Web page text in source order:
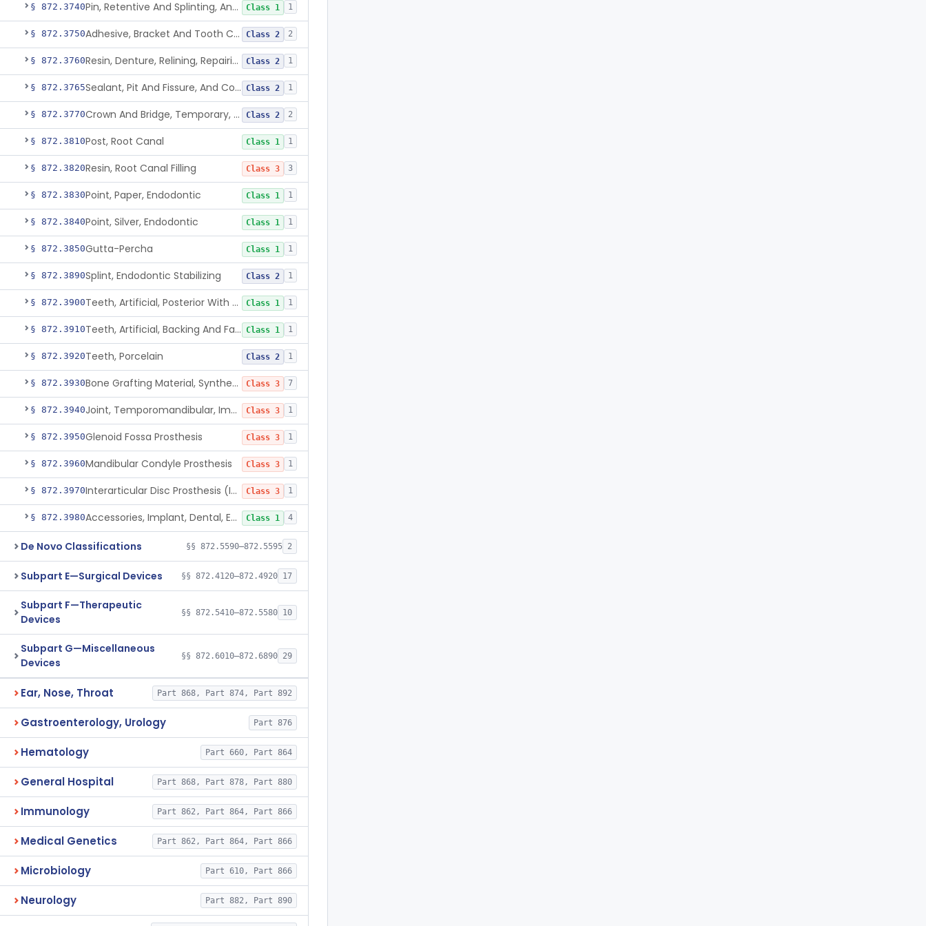
§ 872.3740 Pin, Retentive And Splinting, And Accessory Instruments Class 1 1
§ 872.3750 Adhesive, Bracket And Tooth Conditioner, Resin Class 2 2
§ 872.3760 Resin, Denture, Relining, Repairing, Rebasing Class 2 1
§ 872.3765 Sealant, Pit And Fissure, And Conditioner Class 2 1
§ 872.3770 Crown And Bridge, Temporary, Resin Class 2 2
§ 872.3810Post, Root Canal Class 1 1
§ 872.3820Resin, Root Canal Filling Class 3 3
§ 872.3830Point, Paper, Endodontic Class 1 1
§ 872.3840Point, Silver, Endodontic Class 1 1
§ 872.3850Gutta-Percha Class 1 1
§ 872.3890Splint, Endodontic Stabilizing Class 2 1
§ 872.3900 Teeth, Artificial, Posterior With Metal Insert Class 1 1
§ 872.3910 Teeth, Artificial, Backing And Facing Class 1 1
§ 872.3920Teeth, Porcelain Class 2 1
§ 872.3930 Bone Grafting Material, Synthetic Class 3 7
§ 872.3940 Joint, Temporomandibular, Implant Class 3 1
§ 872.3950Glenoid Fossa Prosthesis Class 3 1
§ 872.3960Mandibular Condyle Prosthesis Class 3 1
§ 872.3970 Interarticular Disc Prosthesis (Interpositional Implant) Class 3 1
§ 872.3980 Accessories, Implant, Dental, Endosseous Class 1 4
De Novo Classifications §§ 872.5590–872.5595 2
Subpart E—Surgical Devices §§ 872.4120–872.4920 17
Subpart F—Therapeutic
Devices
§§ 872.5410–872.5580 10
Subpart G—Miscellaneous
Devices
§§ 872.6010–872.6890 29
Ear, Nose, Throat Part 868, Part 874, Part 892
Gastroenterology, Urology Part 876
Hematology Part 660, Part 864
General Hospital Part 868, Part 878, Part 880
Immunology Part 862, Part 864, Part 866
Medical Genetics Part 862, Part 864, Part 866
Microbiology Part 610, Part 866
Neurology Part 882, Part 890